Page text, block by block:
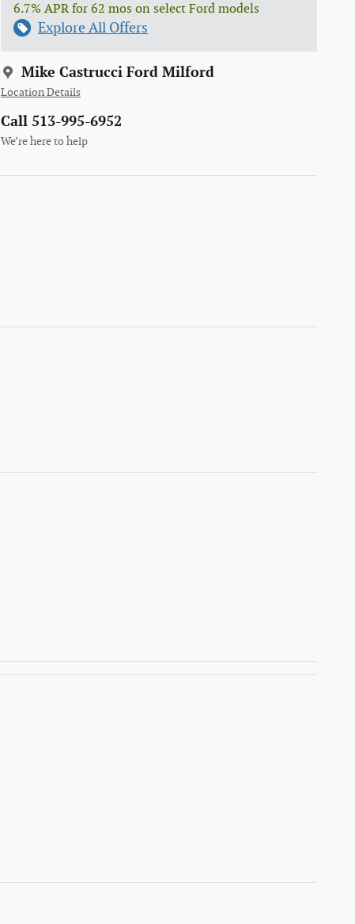
6.7% APR for 62 mos on select Ford models
Explore All Offers
Mike Castrucci Ford Milford
Location Details
Call 513-995-6952
We’re here to help